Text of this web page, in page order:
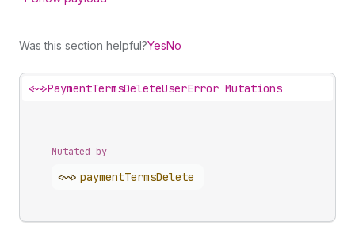
Was this section helpful?YesNo
<~>PaymentTermsDeleteUserError Mutations
Mutated by
<~> paymentTermsDelete